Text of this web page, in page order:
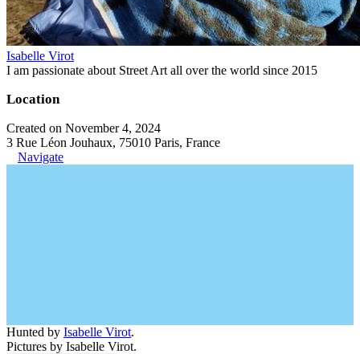
Isabelle Virot
I am passionate about Street Art all over the world since 2015
Location
Created on November 4, 2024
3 Rue Léon Jouhaux, 75010 Paris, France
Navigate
Hunted by Isabelle Virot.
Pictures by Isabelle Virot.